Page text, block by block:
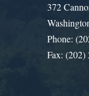
372
Phone:
Fax: (202)